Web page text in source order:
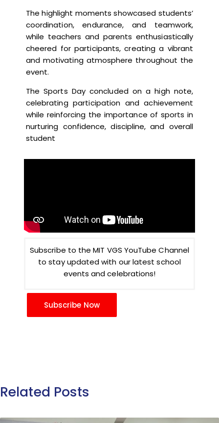
The highlight moments showcased students’
coordination, endurance, and teamwork,
while teachers and parents enthusiastically
cheered for participants, creating a vibrant
and motivating atmosphere throughout the
event.
The Sports Day concluded on a high note,
celebrating participation and achievement
while reinforcing the importance of sports in
nurturing confidence, discipline, and overall
student
Subscribe to the MIT VGS YouTube Channel
to stay updated with our latest school
events and celebrations!
Subscribe Now
Related Posts